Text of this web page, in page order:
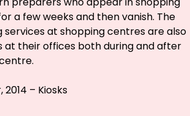
a few weeks and then vanish. The
at shopping centres are also
at their offices both during and after
– Kiosks